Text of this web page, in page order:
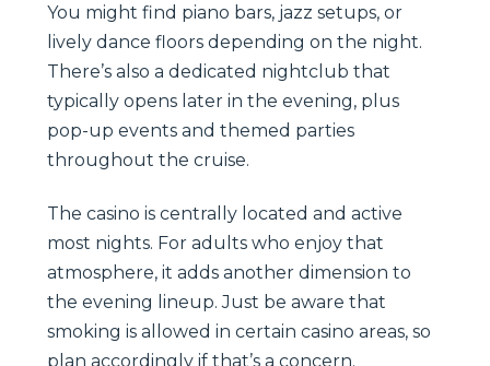
You might find piano bars, jazz setups, or
lively dance floors depending on the night.
There’s also a dedicated nightclub that
typically opens later in the evening, plus
pop-up events and themed parties
throughout the cruise.
The casino is centrally located and active
most nights. For adults who enjoy that
atmosphere, it adds another dimension to
the evening lineup. Just be aware that
smoking is allowed in certain casino areas, so
plan accordingly if that’s a concern.